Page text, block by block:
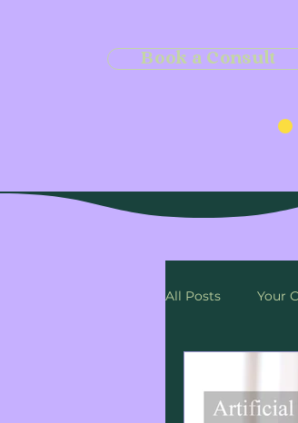
Book a Consult
All Posts Your